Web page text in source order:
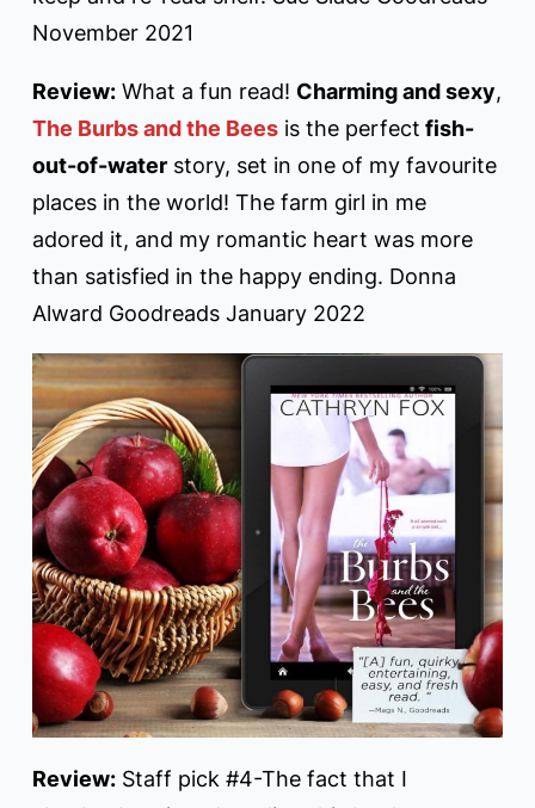
November 2021
Review: What a fun read! Charming and sexy,
The Burbs and the Bees is the perfect fish-
out-of-water story, set in one of my favourite
places in the world! The farm girl in me
adored it, and my romantic heart was more
than satisfied in the happy ending. Donna
Alward Goodreads January 2022
Review: Staff pick #4-The fact that I